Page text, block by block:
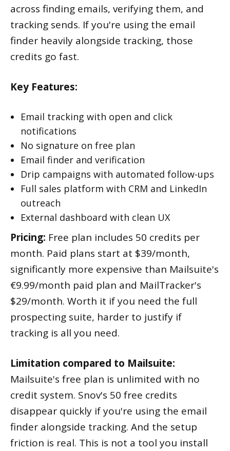
across finding emails, verifying them, and
tracking sends. If you're using the email
finder heavily alongside tracking, those
credits go fast.
Key Features:
Email tracking with open and click
notifications
No signature on free plan
Email finder and verification
Drip campaigns with automated follow-ups
Full sales platform with CRM and LinkedIn
outreach
External dashboard with clean UX
Pricing: Free plan includes 50 credits per
month. Paid plans start at $39/month,
significantly more expensive than Mailsuite's
€9.99/month paid plan and MailTracker's
$29/month. Worth it if you need the full
prospecting suite, harder to justify if
tracking is all you need.
Limitation compared to Mailsuite:
Mailsuite's free plan is unlimited with no
credit system. Snov's 50 free credits
disappear quickly if you're using the email
finder alongside tracking. And the setup
friction is real. This is not a tool you install